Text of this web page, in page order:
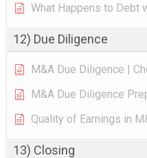
What Happens to Debt
12) Due Diligence
M&A Due Diligence |
M&A Due Diligence
Quality of Earnings in
13) Closing